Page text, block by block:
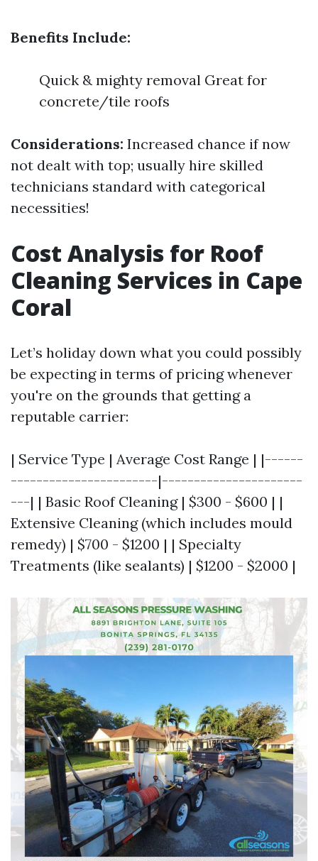
Benefits Include:
Quick & mighty removal Great for
concrete/tile roofs
Considerations: Increased chance if now
not dealt with top; usually hire skilled
technicians standard with categorical
necessities!
Cost Analysis for Roof
Cleaning Services in Cape
Coral
Let’s holiday down what you could possibly
be expecting in terms of pricing whenever
you're on the grounds that getting a
reputable carrier:
| Service Type | Average Cost Range | |------
-----------------------|----------------------
---| | Basic Roof Cleaning | $300 - $600 | |
Extensive Cleaning (which includes mould
remedy) | $700 - $1200 | | Specialty
Treatments (like sealants) | $1200 - $2000 |